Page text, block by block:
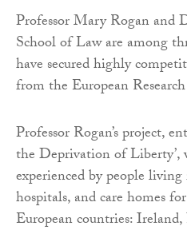
Professor Mary Rogan
School of Law are among
have secured highly
from the European
Professor Rogan’s project,
the Deprivation of
experienced by people
hospitals, and care homes
European countries: